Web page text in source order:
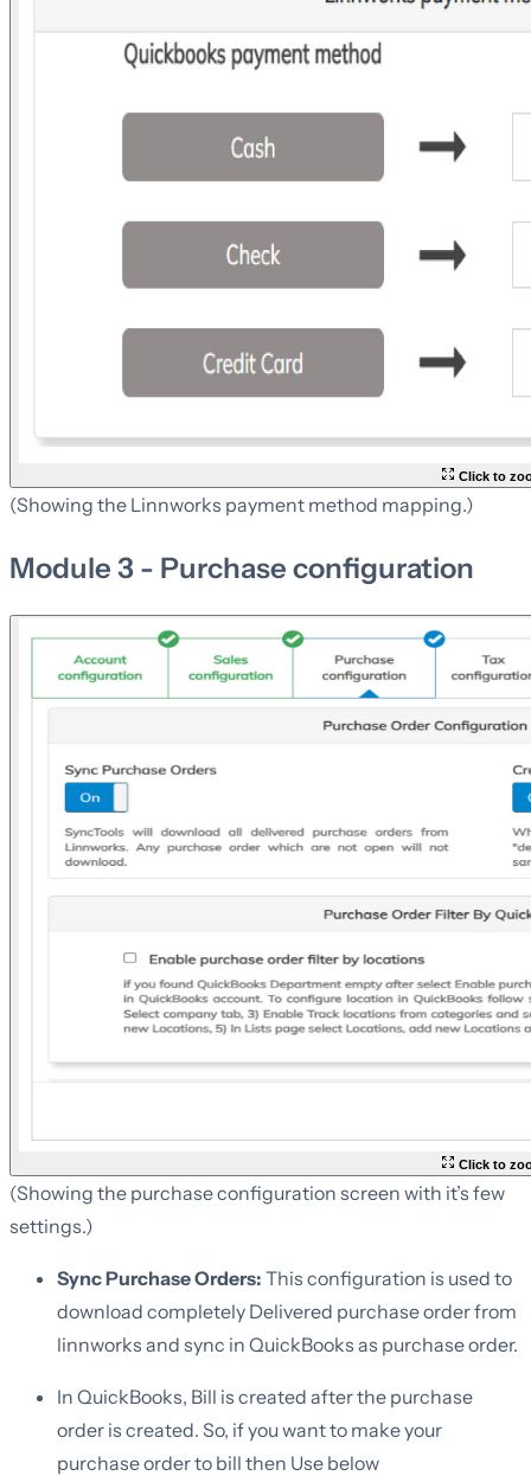
Click to
(Showing the Linnworks payment method mapping.)
Module 3 - Purchase configuration
Click to
(Showing the purchase configuration screen with it’s few
settings.)
Sync Purchase Orders: This configuration is used to
download completely Delivered purchase order from
linnworks and sync in QuickBooks as purchase order.
In QuickBooks, Bill is created after the purchase
order is created. So, if you want to make your
purchase order to bill then Use below